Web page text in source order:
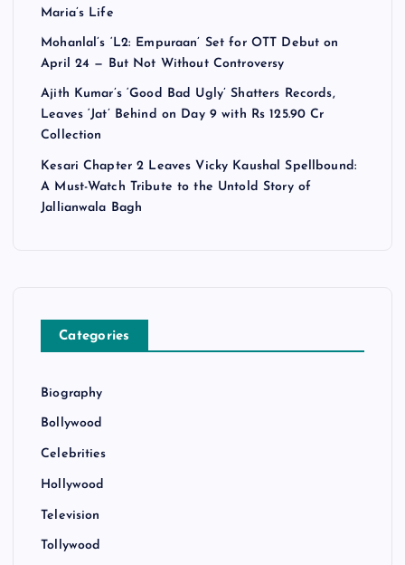
Maria’s Life
Mohanlal’s ‘L2: Empuraan’ Set for OTT Debut on
April 24 — But Not Without Controversy
Ajith Kumar’s ‘Good Bad Ugly’ Shatters Records,
Leaves ‘Jat’ Behind on Day 9 with Rs 125.90 Cr
Collection
Kesari Chapter 2 Leaves Vicky Kaushal Spellbound:
A Must-Watch Tribute to the Untold Story of
Jallianwala Bagh
Categories
Biography
Bollywood
Celebrities
Hollywood
Television
Tollywood